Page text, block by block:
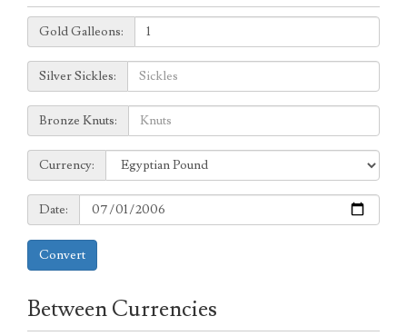
Galleons:
Gold Galleons:
Sickles:
Silver Sickles:
Knuts:
Bronze Knuts:
to
Currency:
Currency:
Date:
Date:
Convert
Between Currencies